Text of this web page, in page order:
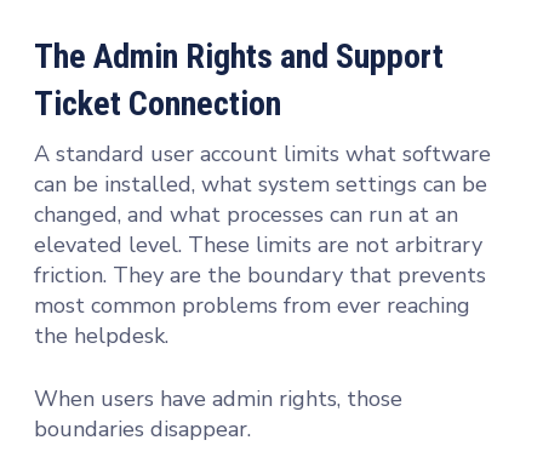
The Admin Rights and Support
Ticket Connection
A standard user account limits what software
can be installed, what system settings can be
changed, and what processes can run at an
elevated level. These limits are not arbitrary
friction. They are the boundary that prevents
most common problems from ever reaching
the helpdesk.
When users have admin rights, those
boundaries disappear.